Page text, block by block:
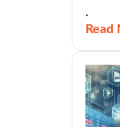
.
Read